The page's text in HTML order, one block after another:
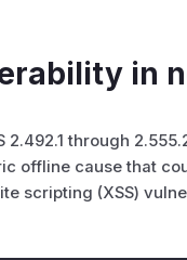
in
through
offline cause that
scripting (XSS)